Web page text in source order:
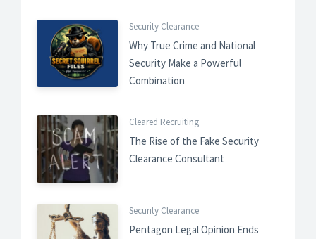
Security Clearance
Why True Crime and National
Security Make a Powerful
Combination
Cleared Recruiting
The Rise of the Fake Security
Clearance Consultant
Security Clearance
Pentagon Legal Opinion Ends